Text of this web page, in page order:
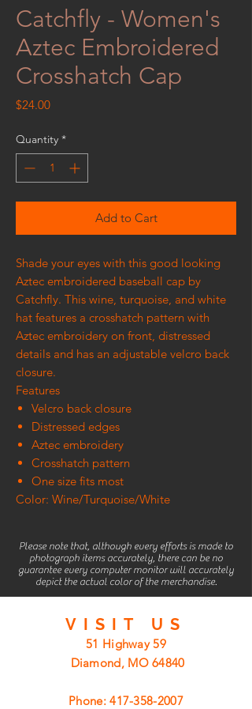
Catchfly - Women's
Aztec Embroidered
Crosshatch Cap
$24.00Price
Quantity *
Add to Cart
Shade your eyes with this good looking
Aztec embroidered baseball cap by
Catchfly. This wine, turquoise, and white
hat features a crosshatch pattern with
Aztec embroidery on front, distressed
details and has an adjustable velcro back
closure.
Features
Velcro back closure
Distressed edges
Aztec embroidery
Crosshatch pattern
One size fits most
Color: Wine/Turquoise/White
Please note that, although every efforts is made to
photograph items accurately, there can be no
guarantee every computer monitor will accurately
depict the actual color of the merchandise.
VISIT US
51 Highway 59
Diamond, MO 64840
Phone:417-358-2007